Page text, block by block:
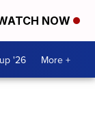
NOW
'26 More +